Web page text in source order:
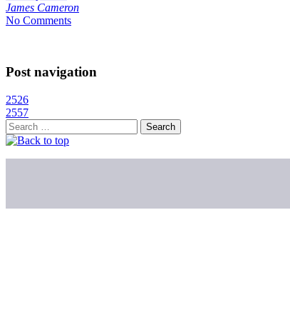
James Cameron
No Comments
Post navigation
2526
2557
Search
for: